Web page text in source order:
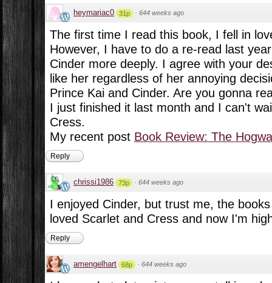
heymariac0 31p · 644 weeks ago
The first time I read this book, I fell in
However, I have to do a re-read last
Cinder more deeply. I agree with your
like her regardless of her annoying
Prince Kai and Cinder. Are you gonna
I just finished it last month and I can't
Cress.
My recent post Book Review: The
Reply
chrissi1986 73p · 644 weeks ago
I enjoyed Cinder, but trust me, the
loved Scarlet and Cress and now I'm
Reply
amengelhart 68p · 644 weeks ago